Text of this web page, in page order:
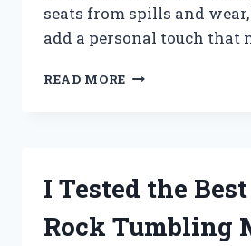
seats from spills and
add a personal touch that
READ MORE
SEAT
COMFORT,
I Tested the
Rock Tumbling